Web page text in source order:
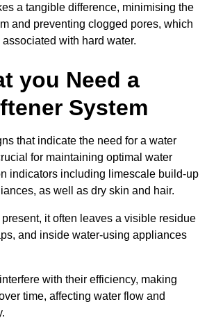
a tangible difference, minimising the
and preventing clogged pores, which
with hard water.
you Need a
System
that indicate the need for a water
for maintaining optimal water
indicators including limescale build-up
as well as dry skin and hair.
it often leaves a visible residue
and inside water-using appliances
with their efficiency, making
time, affecting water flow and